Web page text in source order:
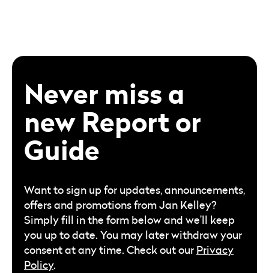
Never miss a
new Report or
Guide
Want to sign up for updates, announcements,
offers and promotions from Jan Kelley?
Simply fill in the form below and we’ll keep
you up to date. You may later withdraw your
consent at any time. Check out our Privacy
Policy.